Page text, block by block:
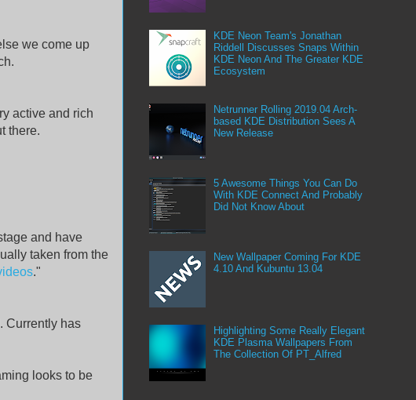
we come up
active and rich
there.
and have
taken from the
."
Currently has
looks to be
KDE Neon Team's Jonathan
Riddell Discusses Snaps Within
KDE Neon And The Greater KDE
Ecosystem
Netrunner Rolling 2019.04 Arch-
based KDE Distribution Sees A
New Release
5 Awesome Things You Can Do
With KDE Connect And Probably
Did Not Know About
New Wallpaper Coming For KDE
4.10 And Kubuntu 13.04
Highlighting Some Really Elegant
KDE Plasma Wallpapers From
The Collection Of PT_Alfred